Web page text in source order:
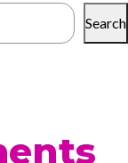
Search